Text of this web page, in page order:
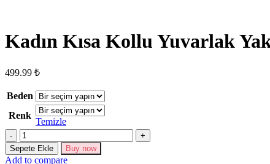
Kadın Kısa Kollu Yuvarlak
499.99 ₺
Beden
Renk
Temizle
Kadın
Kısa
Kollu
Sepete Ekle Buy now
Add to compare